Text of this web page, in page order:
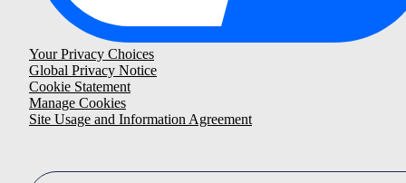
Your Privacy Choices
Global Privacy Notice
Cookie Statement
Manage Cookies
Site Usage and Information Agreement